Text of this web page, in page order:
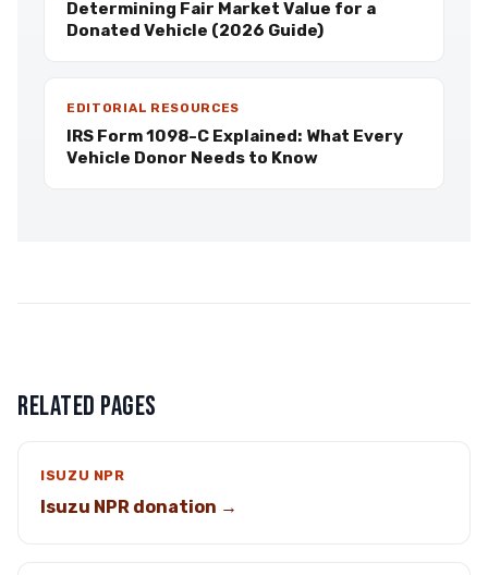
Determining Fair Market Value for a
Donated Vehicle (2026 Guide)
EDITORIAL RESOURCES
IRS Form 1098-C Explained: What Every
Vehicle Donor Needs to Know
RELATED PAGES
ISUZU NPR
Isuzu NPR donation →